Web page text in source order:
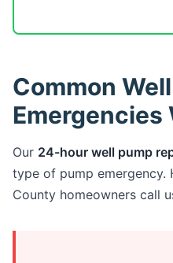
Common
Emergencies
Our 24-hour well pump
type of pump emergency.
County homeowners call